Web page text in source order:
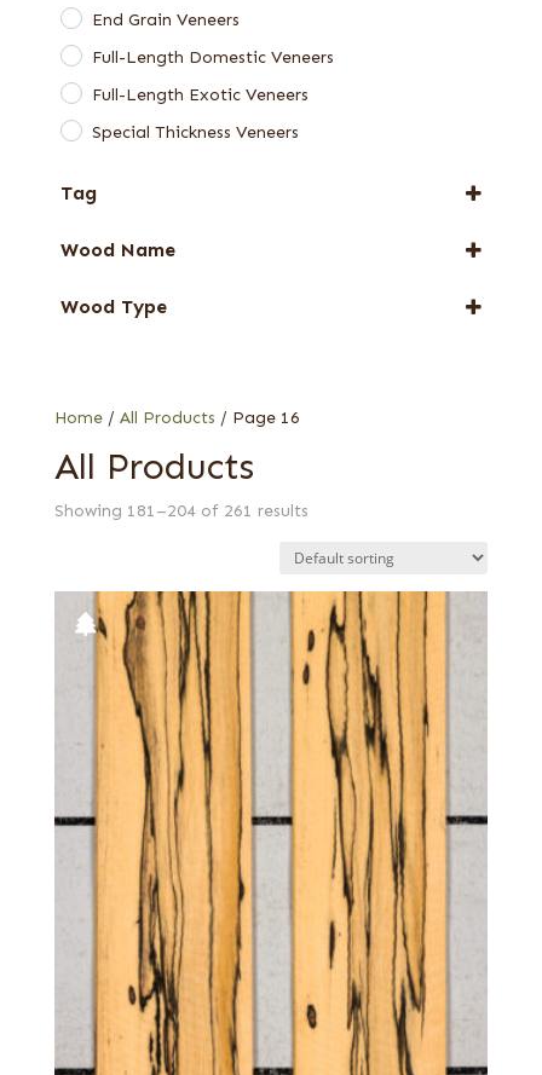
Home/ All Products / Page 16
All Products
Showing 181–204 of 261 results
End Grain Veneers
Full-Length Domestic Veneers
Full-Length Exotic Veneers
Special Thickness Veneers
Tag
Special Thickness
Wood Name
Ebony
Elm
Goncalo Alves
Harborica
Hickory
Lati (aka White Wenge)
Monkey Pod
Padauk
Palmwood
Tepa
Walnut, American
Wood Type
1/28 in. (0.9 mm) rustic/pippy (European)
3 mm black
Black
Bog
Candy stripe
End grain
European spalted
Figured
Figured-fumed
Flat cut
Fumed
Fumed green
Fumed white
Fumed-figured white (European)
Mottled